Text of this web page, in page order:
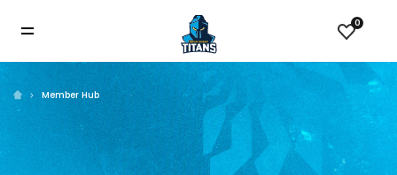
0
Member Hub